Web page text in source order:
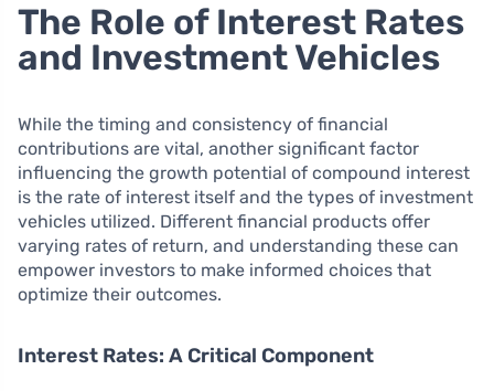
The Role of Interest Rates
and Investment Vehicles
While the timing and consistency of financial
contributions are vital, another significant factor
influencing the growth potential of compound interest
is the rate of interest itself and the types of investment
vehicles utilized. Different financial products offer
varying rates of return, and understanding these can
empower investors to make informed choices that
optimize their outcomes.
Interest Rates: A Critical Component